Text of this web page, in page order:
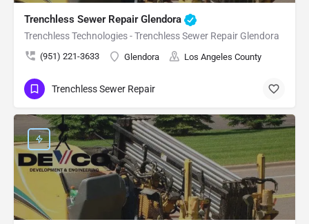
Trenchless Sewer Repair Glendora
Trenchless Technologies - Trenchless Sewer Repair Glendora
(951) 221-3633 Glendora Los Angeles County
Trenchless Sewer Repair